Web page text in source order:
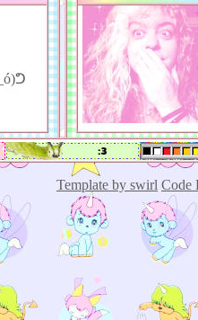
Template by swirl Code